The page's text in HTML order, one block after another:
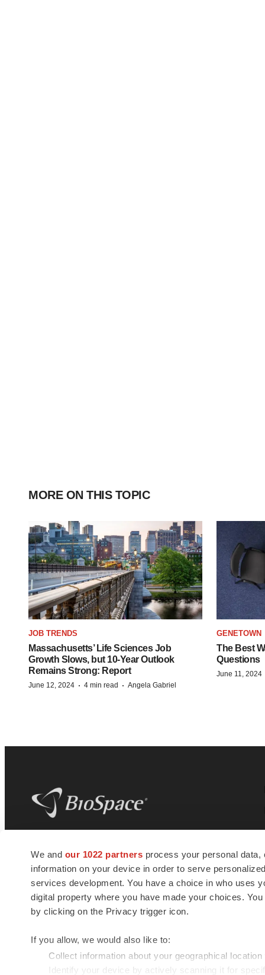
We and our 1022 partners process your personal
information on your device in order to serve
services development. You have a choice in who uses
digital property where you have made your choices.
by clicking on the Privacy trigger icon.
If you allow, we would also like to:
Collect information about your geographical
Identify your device by actively scanning it for
MORE ON THIS TOPIC
JOB TRENDS
Massachusetts’ Life Sciences Job
Growth Slows, but 10-Year Outlook
Remains Strong: Report
June 12, 2024 · 4 min read · Angela Gabriel
GENETOWN
The Best
Questions
June 11, 2024
news and jobs. We provide essential
insights, opportunities and tools to
connect innovative organizations and
talented professionals who advance
health and quality of life across the globe.
© 1985 - 2026 BioSpace.com. All rights reserved.